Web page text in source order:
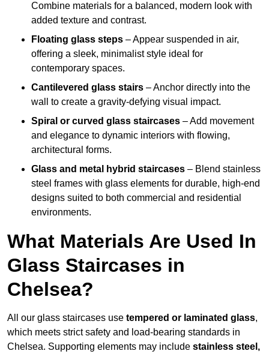
Combine materials for a balanced, modern look with
added texture and contrast.
Floating glass steps – Appear suspended in air,
offering a sleek, minimalist style ideal for
contemporary spaces.
Cantilevered glass stairs – Anchor directly into the
wall to create a gravity-defying visual impact.
Spiral or curved glass staircases – Add movement
and elegance to dynamic interiors with flowing,
architectural forms.
Glass and metal hybrid staircases – Blend stainless
steel frames with glass elements for durable, high-end
designs suited to both commercial and residential
environments.
What Materials Are Used In
Glass Staircases in
Chelsea?
All our glass staircases use tempered or laminated glass,
which meets strict safety and load-bearing standards in
Chelsea. Supporting elements may include stainless steel,